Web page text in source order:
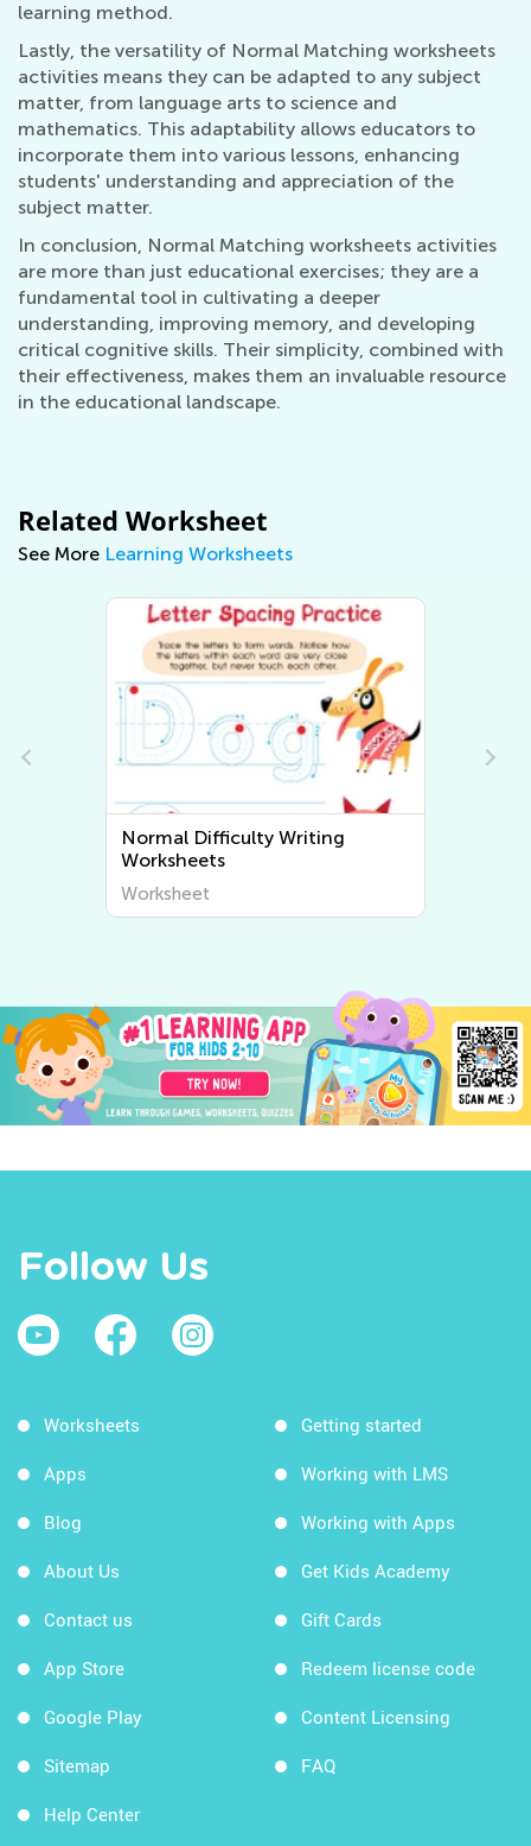
learning method.
Lastly, the versatility of Normal Matching worksheets
activities means they can be adapted to any subject
matter, from language arts to science and
mathematics. This adaptability allows educators to
incorporate them into various lessons, enhancing
students' understanding and appreciation of the
subject matter.
In conclusion, Normal Matching worksheets activities
are more than just educational exercises; they are a
fundamental tool in cultivating a deeper
understanding, improving memory, and developing
critical cognitive skills. Their simplicity, combined with
their effectiveness, makes them an invaluable resource
in the educational landscape.
Related Worksheet
See More Learning Worksheets
Normal Difficulty Writing
Worksheets
Worksheet
Follow Us
Worksheets
Apps
Blog
About Us
Contact us
App Store
Google Play
Sitemap
Help Center
Getting started
Working with LMS
Working with Apps
Get Kids Academy
Gift Cards
Redeem license code
Content Licensing
FAQ